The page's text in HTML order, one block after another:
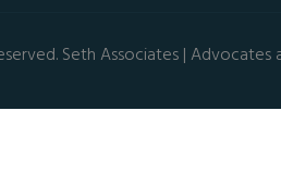
Seth Associates | Advocates